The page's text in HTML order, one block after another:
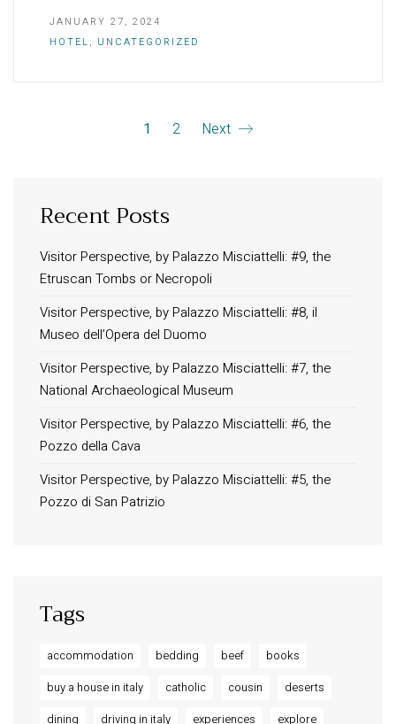
JANUARY 27, 2024
HOTEL, UNCATEGORIZED
1 2 Next
Recent Posts
Visitor Perspective, by Palazzo Misciattelli: #9, the
Etruscan Tombs or Necropoli
Visitor Perspective, by Palazzo Misciattelli: #8, il
Museo dell’Opera del Duomo
Visitor Perspective, by Palazzo Misciattelli: #7, the
National Archaeological Museum
Visitor Perspective, by Palazzo Misciattelli: #6, the
Pozzo della Cava
Visitor Perspective, by Palazzo Misciattelli: #5, the
Pozzo di San Patrizio
Tags
accommodation bedding beef
books
buy a house in italy
catholic cousin
deserts
dining
driving in italy experiences explore
INFORMATION
About Us
Contact
Order Tracking
Terms and Conditions
Privacy Policy
Long term stay in Italy
ACCOMMODATIONS
Orvieto – Luxury Residences at Palazzo Misciattelli
Osa Residence